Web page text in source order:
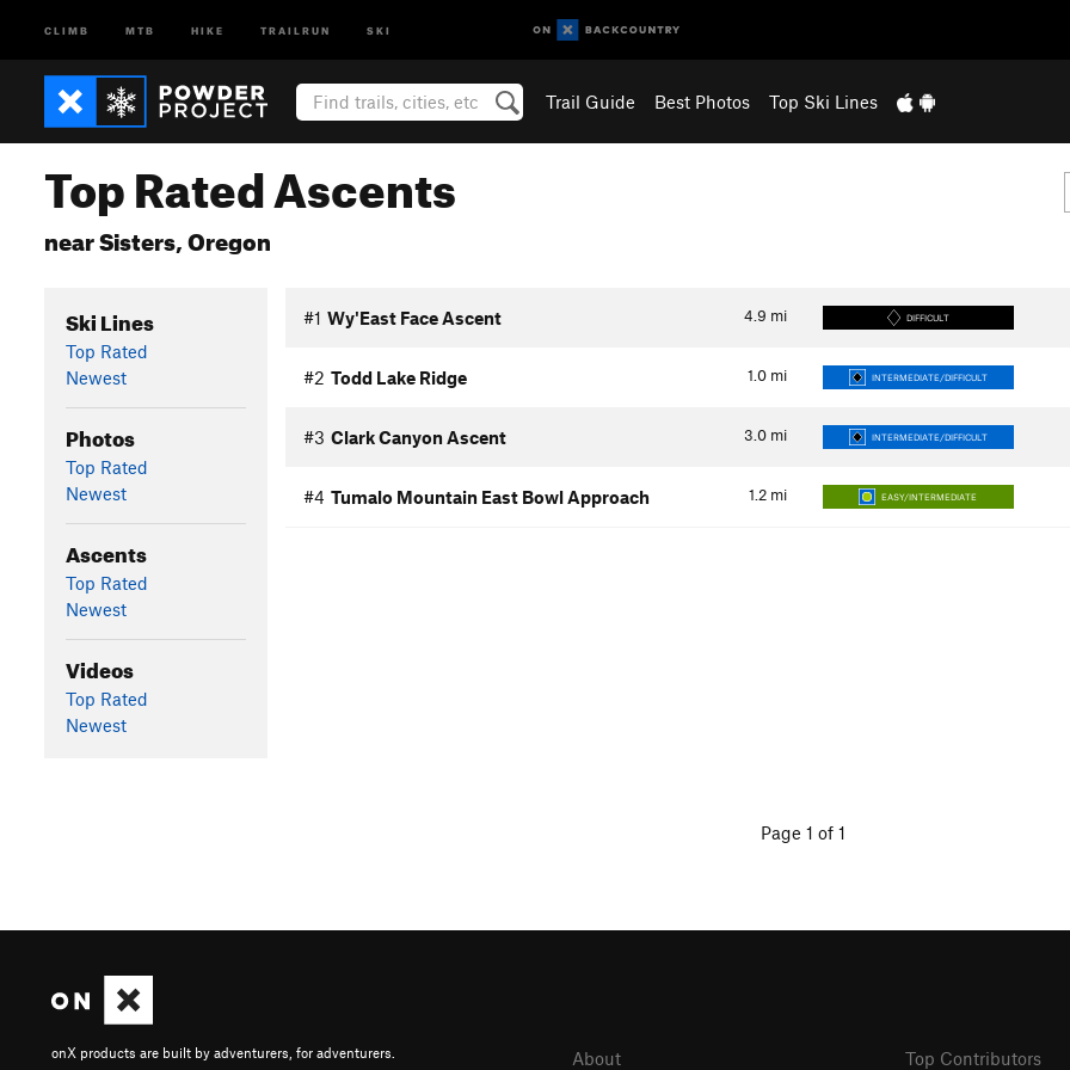
CLIMB MTB HIKE TRAILRUN SKI
Trail Guide Best Photos Top Ski Lines
Top Rated Ascents
near Sisters, Oregon
Ski Lines
Top Rated
Newest
Photos
Top Rated
Newest
Ascents
Top Rated
Newest
Videos
Top Rated
Newest
4.9 mi
#1 Wy'East Face Ascent DIFFICULT
1.0 mi
#2 Todd Lake Ridge INTERMEDIATE/DIFFICULT
3.0 mi
#3 Clark Canyon Ascent INTERMEDIATE/DIFFICULT
1.2 mi
#4 Tumalo Mountain East Bowl Approach EASY/INTERMEDIATE
Page 1 of 1
onX products are built by adventurers, for adventurers. About Top Contributors